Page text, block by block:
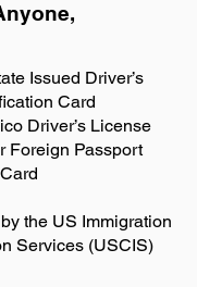
Issued Driver’s
Card
Driver’s License
Foreign Passport
the US Immigration
Services (USCIS)